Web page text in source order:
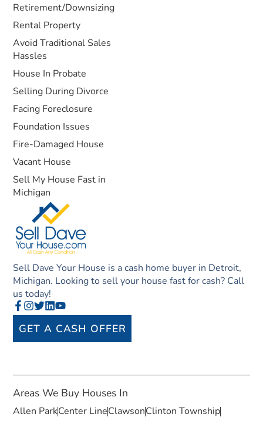
Sell Dave Your House is a cash home buyer in Detroit,
Michigan. Looking to sell your house fast for cash? Call
us today!
GET A CASH OFFER
Retirement/Downsizing
Rental Property
Avoid Traditional Sales
Hassles
House In Probate
Selling During Divorce
Facing Foreclosure
Foundation Issues
Fire-Damaged House
Vacant House
Sell My House Fast in
Michigan
Areas We Buy Houses In
Allen ParkCenter LineClawsonClinton Township